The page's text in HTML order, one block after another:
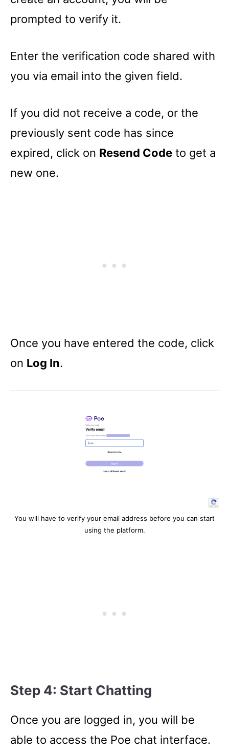
prompted to verify it.
Enter the verification code shared with
you via email into the given field.
If you did not receive a code, or the
previously sent code has since
expired, click on Resend Code to get a
new one.
Once you have entered the code, click
on Log In.
You will have to verify your email address before you can start
using the platform.
Step 4: Start Chatting
Once you are logged in, you will be
able to access the Poe chat interface.